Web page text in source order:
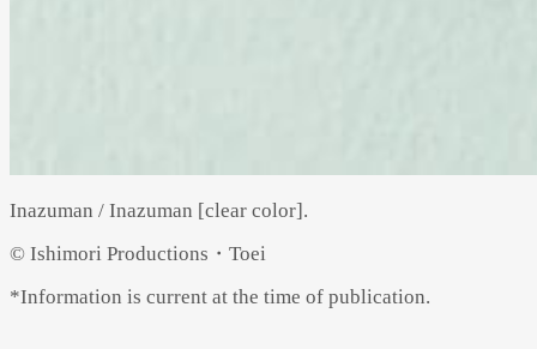
Inazuman / Inazuman [clear color].
© Ishimori Productions・Toei
*Information is current at the time of publication.